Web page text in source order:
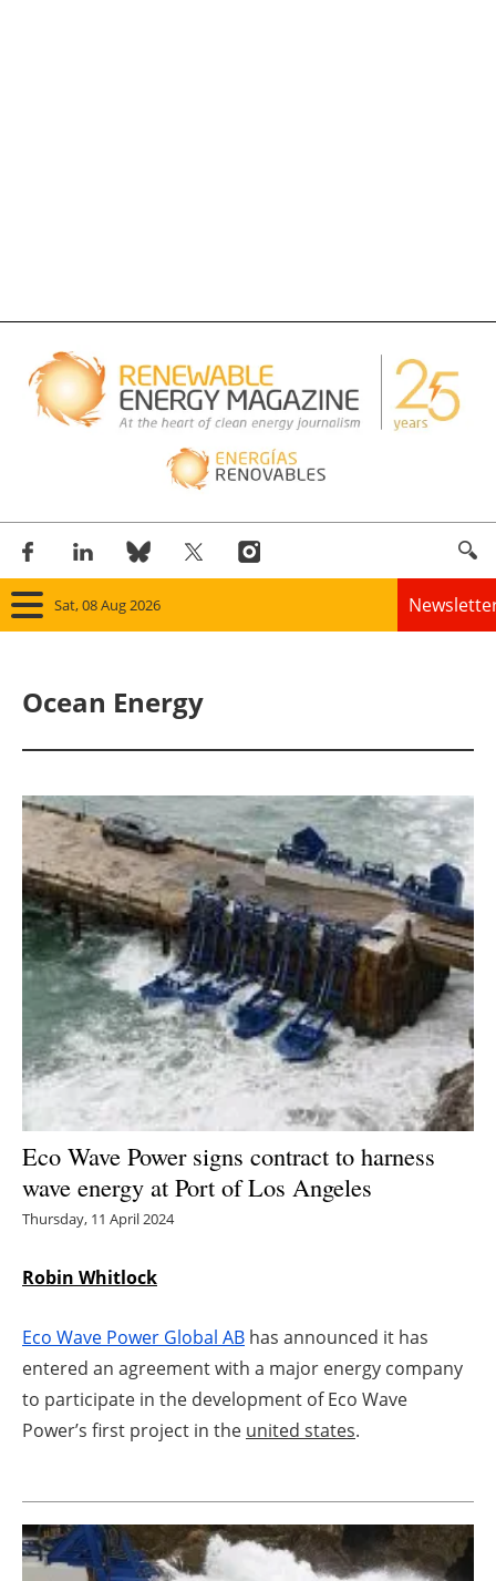
Sat, 08 Aug 2026
Panorama
Solar
Bioenergy
Other renewables
Storage
Energy saving
Hydrogen
Electric/Hybrid
Interviews
Directory
Jobs
Newsletters
Ocean Energy
Eco Wave Power signs contract to harness
wave energy at Port of Los Angeles
Thursday, 11 April 2024
Robin Whitlock
Eco Wave Power Global AB has announced it has
entered an agreement with a major energy company
to participate in the development of Eco Wave
Power’s first project in the united states.